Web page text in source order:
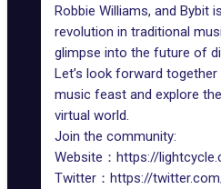
Robbie Williams, and Bybit
revolution in traditional
glimpse into the future of
Let’s look forward
music feast and explore
virtual world.
Join the community:
Website： https://
Twitter： https://